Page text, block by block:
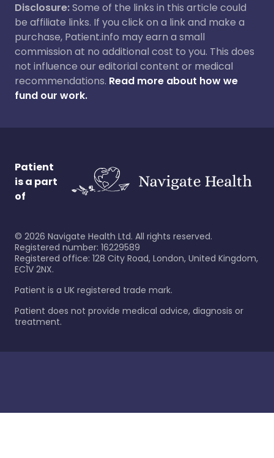
Disclosure:Some of the links in this article could
be affiliate links. If you click on a link and make a
purchase, Patient.info may earn a small
commission at no additional cost to you. This does
not influence our editorial content or medical
recommendations. Read more about how we
fund our work.
Patient
is a part
of
© 2026 Navigate Health Ltd. All rights reserved.
Registered number: 16229589
Registered office: 128 City Road, London, United Kingdom,
EC1V 2NX.
Patient is a UK registered trade mark.
Patient does not provide medical advice, diagnosis or
treatment.